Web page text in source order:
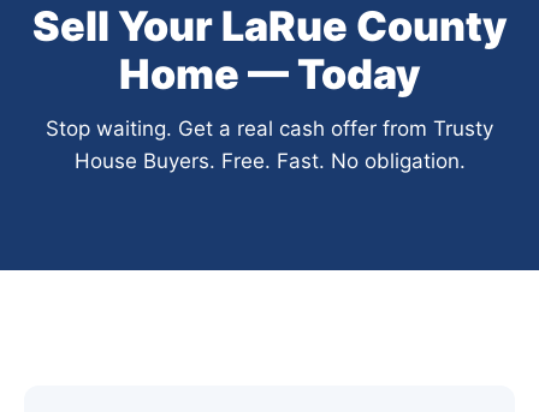
Sell Your LaRue County
Home — Today
Stop waiting. Get a real cash offer from Trusty
House Buyers. Free. Fast. No obligation.